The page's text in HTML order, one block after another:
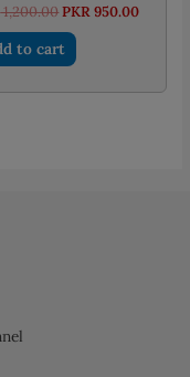
1,200.00Original
was:
PKR 1,200.00.
PKR 950.00
to cart